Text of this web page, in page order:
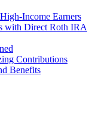
Income Earners
with Direct Roth IRA
Contributions
Benefits